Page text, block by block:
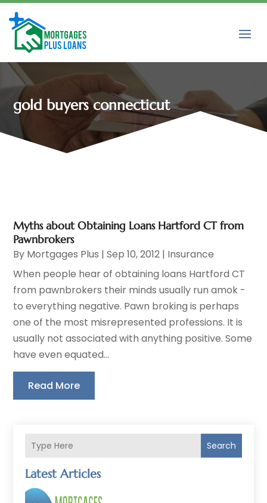
gold buyers connecticut
Search
Latest Articles
Myths about Obtaining Loans Hartford CT from
Pawnbrokers
By Mortgages Plus |Sep 10, 2012 | Insurance
When people hear of obtaining loans Hartford CT
from pawnbrokers their minds usually run amok -
to everything negative. Pawn broking is perhaps
one of the most misrepresented professions. It is
usually not associated with anything positive. Some
have even equated...
Read More